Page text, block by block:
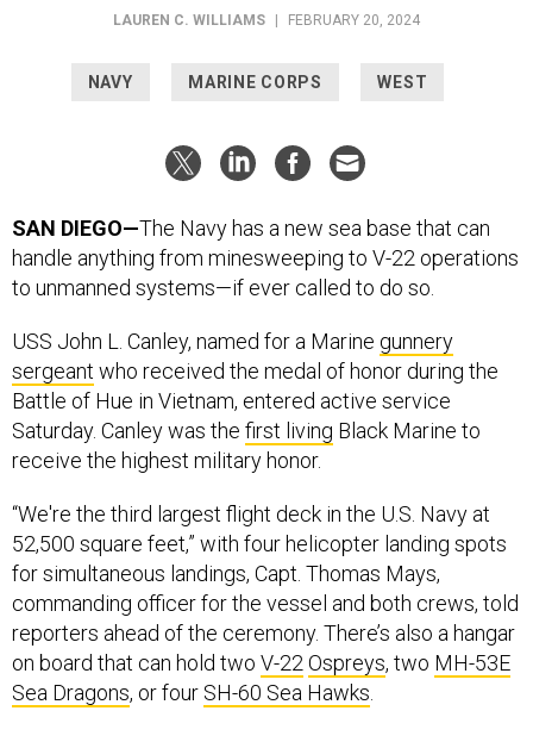
LAUREN C. WILLIAMS FEBRUARY 20, 2024
NAVY MARINE CORPS WEST
SAN DIEGO—The Navy has a new sea base that can
handle anything from minesweeping to V-22 operations
to unmanned systems—if ever called to do so.
USS John L. Canley, named for a Marine gunnery
sergeant who received the medal of honor during the
Battle of Hue in Vietnam, entered active service
Saturday. Canley was the first living Black Marine to
receive the highest military honor.
“We're the third largest flight deck in the U.S. Navy at
52,500 square feet,” with four helicopter landing spots
for simultaneous landings, Capt. Thomas Mays,
commanding officer for the vessel and both crews, told
reporters ahead of the ceremony. There’s also a hangar
on board that can hold two V-22 Ospreys, two MH-53E
Sea Dragons, or four SH-60 Sea Hawks